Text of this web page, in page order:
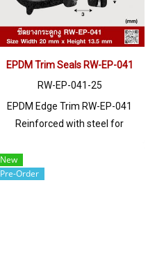
EPDM Trim Seals RW-EP-041
RW-EP-041-25
EPDM Edge Trim RW-EP-041
Reinforced with steel for
to fit panel edges 1-2mm thick.
Prices depend on the order
New
Pre-Order